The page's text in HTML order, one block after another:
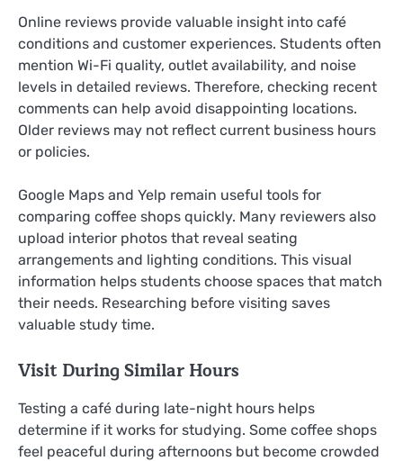
Online reviews provide valuable insight into café
conditions and customer experiences. Students often
mention Wi-Fi quality, outlet availability, and noise
levels in detailed reviews. Therefore, checking recent
comments can help avoid disappointing locations.
Older reviews may not reflect current business hours
or policies.
Google Maps and Yelp remain useful tools for
comparing coffee shops quickly. Many reviewers also
upload interior photos that reveal seating
arrangements and lighting conditions. This visual
information helps students choose spaces that match
their needs. Researching before visiting saves
valuable study time.
Visit During Similar Hours
Testing a café during late-night hours helps
determine if it works for studying. Some coffee shops
feel peaceful during afternoons but become crowded